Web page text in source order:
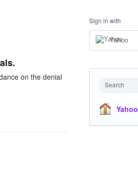
on the denial
Sign in with
Yahoo
Search
Yahoo